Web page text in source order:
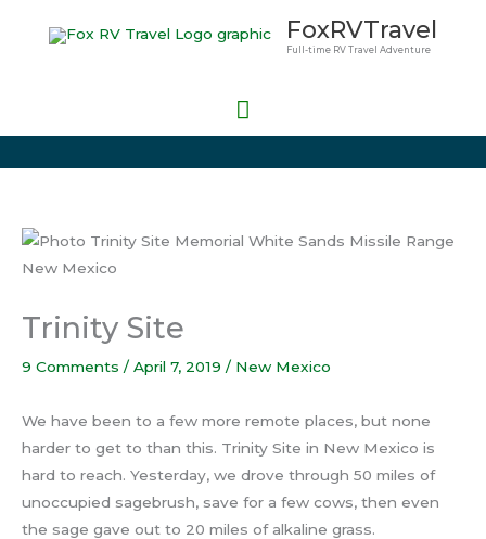
FoxRVTravel
Full-time RV Travel Adventure
Main
Trinity Site
9 Comments / April 7, 2019 / New Mexico
We have been to a few more remote places, but none
harder to get to than this. Trinity Site in New Mexico is
hard to reach. Yesterday, we drove through 50 miles of
unoccupied sagebrush, save for a few cows, then even
the sage gave out to 20 miles of alkaline grass.